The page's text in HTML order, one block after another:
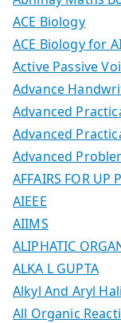
ACE Biology
ACE Biology for
Active Passive
Advance
Advanced
Advanced
Advanced
AFFAIRS FOR UP
AIEEE
AIIMS
ALIPHATIC
ALKA L GUPTA
Alkyl And Aryl
All Organic